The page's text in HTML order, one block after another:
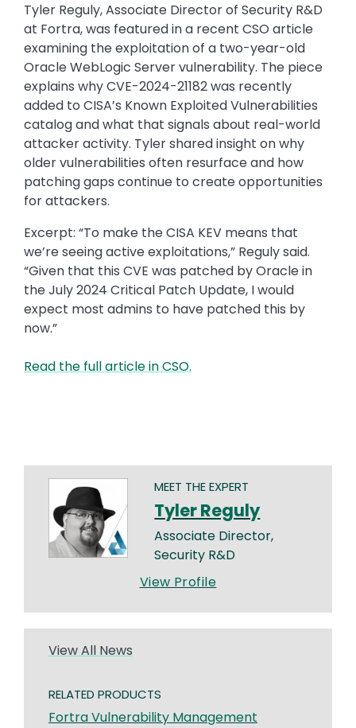
Tyler Reguly, Associate Director of Security R&D
at Fortra, was featured in a recent CSO article
examining the exploitation of a two-year-old
Oracle WebLogic Server vulnerability. The piece
explains why CVE-2024-21182 was recently
added to CISA’s Known Exploited Vulnerabilities
catalog and what that signals about real-world
attacker activity. Tyler shared insight on why
older vulnerabilities often resurface and how
patching gaps continue to create opportunities
for attackers.
Excerpt: “To make the CISA KEV means that
we’re seeing active exploitations,” Reguly said.
“Given that this CVE was patched by Oracle in
the July 2024 Critical Patch Update, I would
expect most admins to have patched this by
now.”
Read the full article in CSO.
MEET THE EXPERT
Tyler Reguly
Associate Director,
Security R&D
View Profile
View All News
RELATED PRODUCTS
Fortra Vulnerability Management